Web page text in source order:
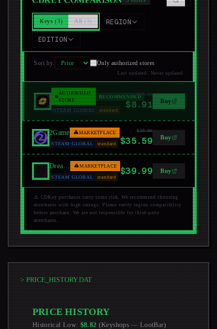
Keys (3) All (3) REGION
EDITION
Sort by: Only authorized stores
Last updated: Never updated
LootBar
AUTHORIZED
STORE
RECOMMENDED
STEAM GLOBAL standard
$39.99
$8.91 Buy
2Game MARKETPLACE
STEAM GLOBAL standard
$39.99
$35.59 Buy
Dreamgame MARKETPLACE
STEAM GLOBAL standard
$39.99 Buy
⚠️ CDKey purchases carry some risk. We recommend choosing
merchants with high ratings. Please verify region compatibility
before purchase. We are not responsible for third-party
merchants.
> PRICE_HISTORY.DAT
PRICE HISTORY
Historical Low: $8.82 (Keyshops— LootBar)